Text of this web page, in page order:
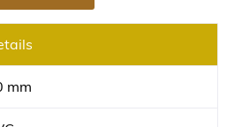
mm